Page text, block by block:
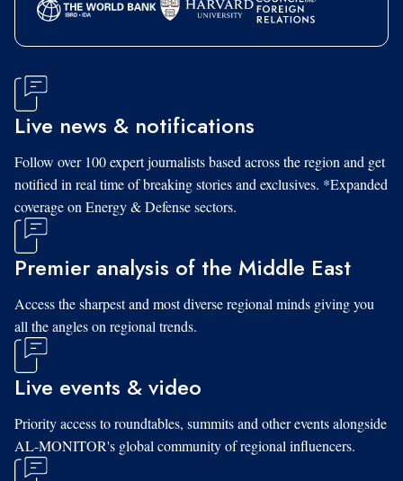
Live news & notifications
Follow over 100 expert journalists based across the region and get
notified in real time of breaking stories and exclusives. *Expanded
coverage on Energy & Defense sectors.
Premier analysis of the Middle East
Access the sharpest and most diverse regional minds giving you
all the angles on regional trends.
Live events & video
Priority access to roundtables, summits and other events alongside
AL-MONITOR's global community of regional influencers.